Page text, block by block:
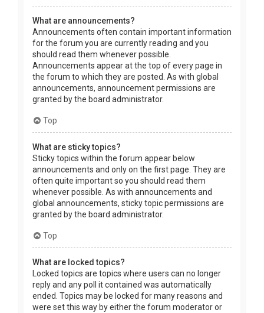
What are announcements?
Announcements often contain important information
for the forum you are currently reading and you
should read them whenever possible.
Announcements appear at the top of every page in
the forum to which they are posted. As with global
announcements, announcement permissions are
granted by the board administrator.
Top
What are sticky topics?
Sticky topics within the forum appear below
announcements and only on the first page. They are
often quite important so you should read them
whenever possible. As with announcements and
global announcements, sticky topic permissions are
granted by the board administrator.
Top
What are locked topics?
Locked topics are topics where users can no longer
reply and any poll it contained was automatically
ended. Topics may be locked for many reasons and
were set this way by either the forum moderator or